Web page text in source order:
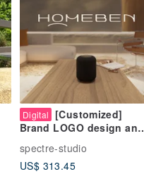
Digital
[Customized]
Brand LOGO design and
business card design |
Create a unique brand
spectre-studio
US$ 313.45